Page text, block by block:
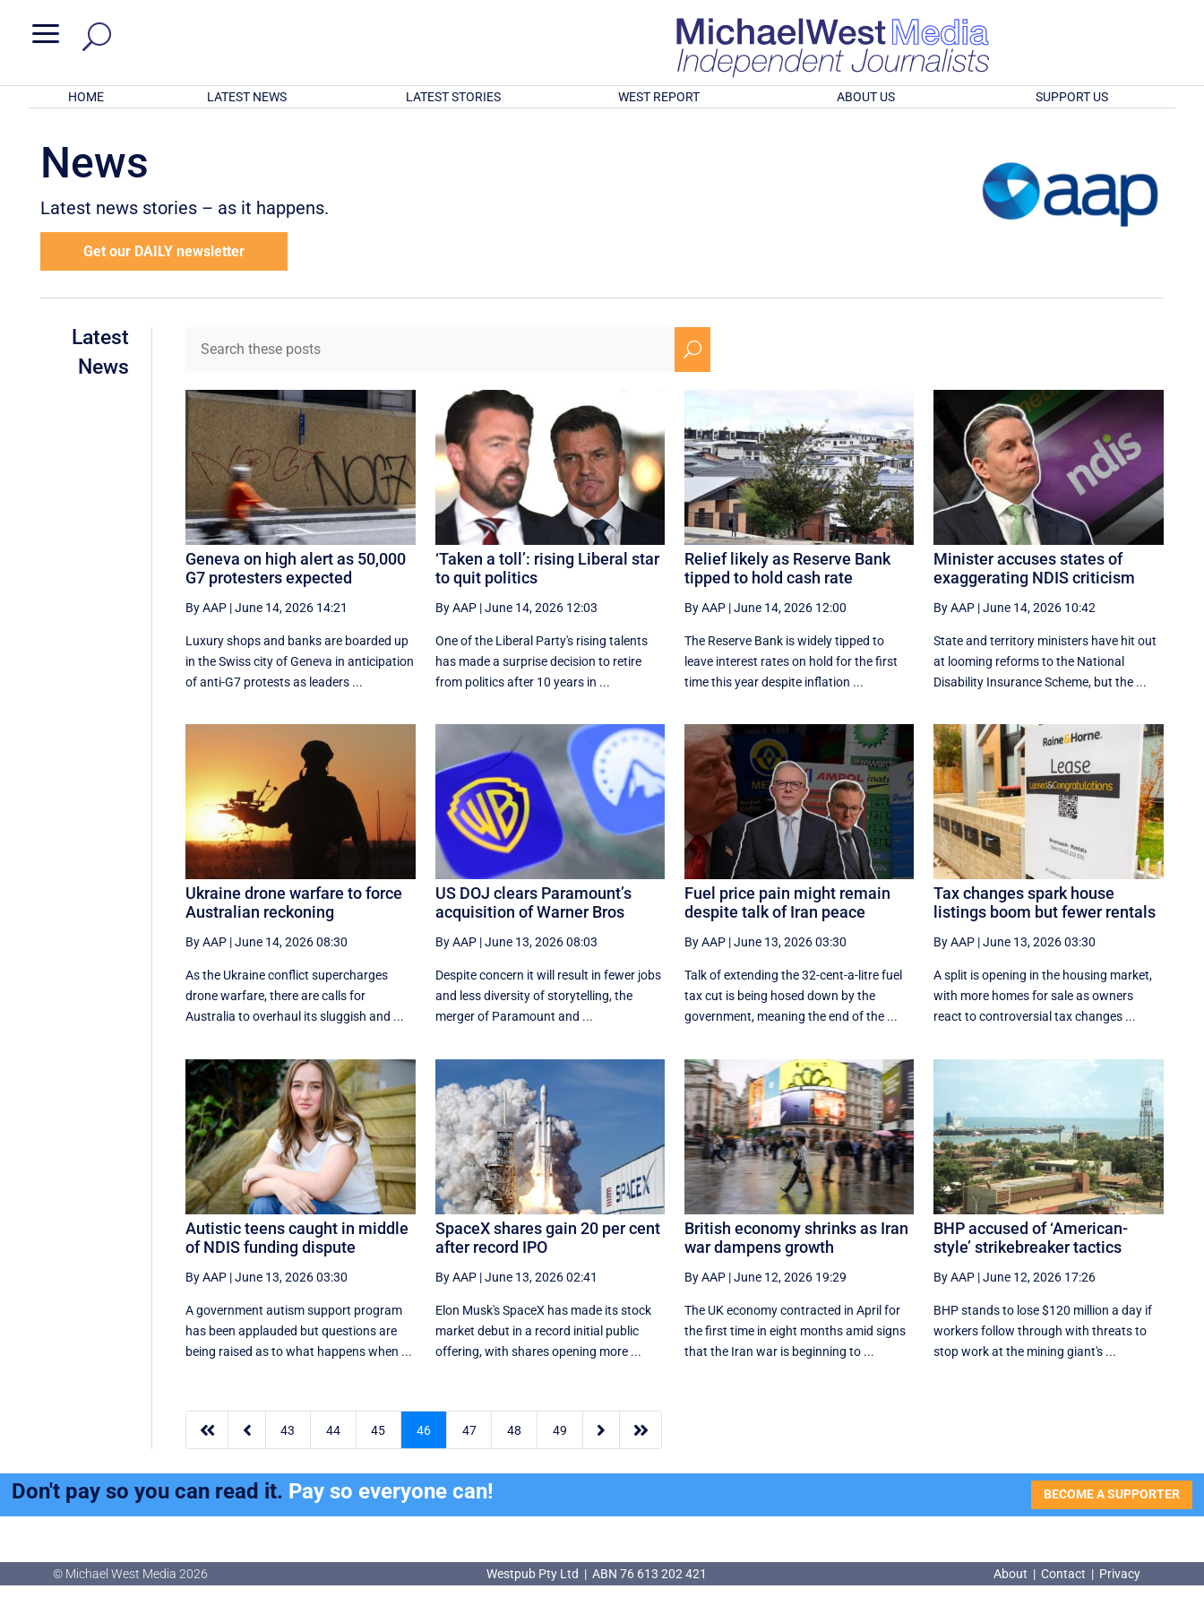
a
HOME LATEST NEWS LATEST STORIES WEST REPORT ABOUT US SUPPORT US
News
Latest news stories – as it happens.
Get our DAILY newsletter
Latest
News
U
Geneva on high alert as 50,000
G7 protesters expected
By AAP |June 14, 2026 14:21
Luxury shops and banks are boarded up
in the Swiss city of Geneva in anticipation
of anti-G7 protests as leaders ...
‘Taken a toll’: rising Liberal star
to quit politics
By AAP|June 14, 2026 12:03
One of the Liberal Party's rising talents
has made a surprise decision to retire
from politics after 10 years in ...
Relief likely as Reserve Bank
tipped to hold cash rate
By AAP|June 14, 2026 12:00
The Reserve Bank is widely tipped to
leave interest rates on hold for the first
time this year despite inflation ...
Minister accuses states of
exaggerating NDIS criticism
By AAP |June 14, 2026 10:42
State and territory ministers have hit out
at looming reforms to the National
Disability Insurance Scheme, but the ...
Ukraine drone warfare to force
Australian reckoning
By AAP |June 14, 2026 08:30
As the Ukraine conflict supercharges
drone warfare, there are calls for
Australia to overhaul its sluggish and ...
US DOJ clears Paramount’s
acquisition of Warner Bros
By AAP|June 13, 2026 08:03
Despite concern it will result in fewer jobs
and less diversity of storytelling, the
merger of Paramount and ...
Fuel price pain might remain
despite talk of Iran peace
By AAP|June 13, 2026 03:30
Talk of extending the 32-cent-a-litre fuel
tax cut is being hosed down by the
government, meaning the end of the ...
Tax changes spark house
listings boom but fewer rentals
By AAP |June 13, 2026 03:30
A split is opening in the housing market,
with more homes for sale as owners
react to controversial tax changes ...
Autistic teens caught in middle
of NDIS funding dispute
By AAP |June 13, 2026 03:30
A government autism support program
has been applauded but questions are
being raised as to what happens when ...
SpaceX shares gain 20 per cent
after record IPO
By AAP|June 13, 2026 02:41
Elon Musk's SpaceX has made its stock
market debut in a record initial public
offering, with shares opening more ...
British economy shrinks as Iran
war dampens growth
By AAP|June 12, 2026 19:29
The UK economy contracted in April for
the first time in eight months amid signs
that the Iran war is beginning to ...
BHP accused of ‘American-
style’ strikebreaker tactics
By AAP |June 12, 2026 17:26
BHP stands to lose $120 million a day if
workers follow through with threats to
stop work at the mining giant's ...
  43 44 45 46 47 48 49  
Don't pay so you can read it. Pay so everyone can! BECOME A SUPPORTER
© Michael West Media 2026 Westpub Pty Ltd | ABN 76 613 202 421 About | Contact | Privacy